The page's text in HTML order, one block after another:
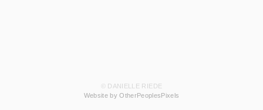
© DANIELLE RIEDE
Website by OtherPeoplesPixels